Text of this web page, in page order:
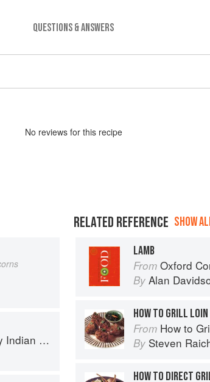
QUESTIONS & ANSWERS
No reviews for this recipe
Kitchen
RELATED REFERENCE SHOW
LAMB
From Oxford
By Alan
HOW TO GRILL
From How to
By Steven
HOW TO DIRECT